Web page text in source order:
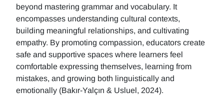
beyond mastering grammar and vocabulary. It
encompasses understanding cultural contexts,
building meaningful relationships, and cultivating
empathy. By promoting compassion, educators create
safe and supportive spaces where learners feel
comfortable expressing themselves, learning from
mistakes, and growing both linguistically and
emotionally (Bakır-Yalçın & Usluel, 2024).